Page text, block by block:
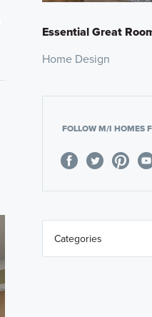
Essential Great
Home Design
FOLLOW M/I HOMES